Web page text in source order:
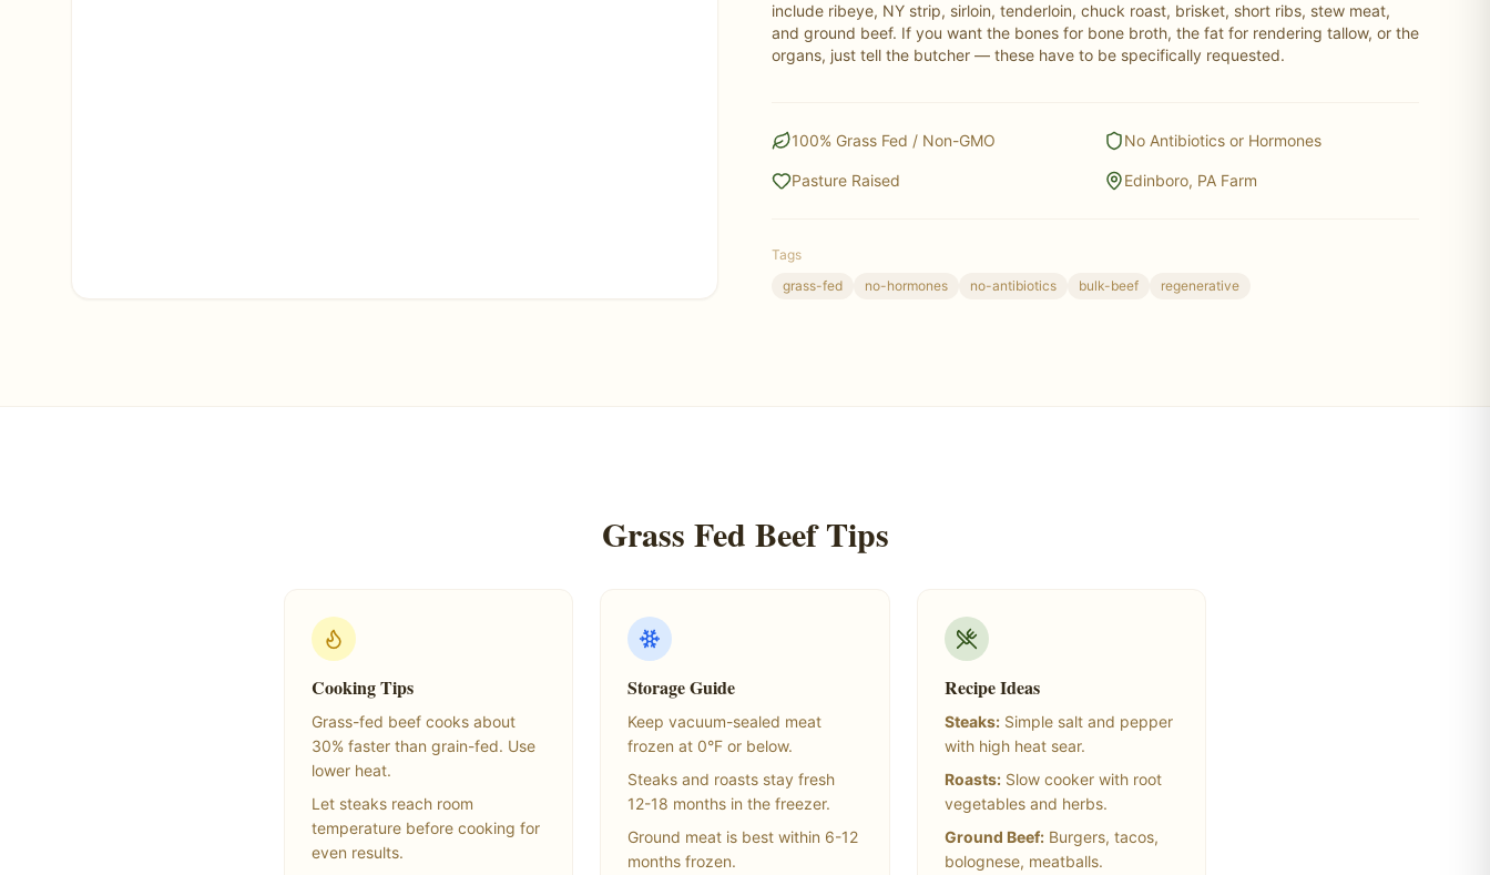
include ribeye, NY strip, sirloin, tenderloin, chuck roast, brisket, short ribs, stew meat,
and ground beef. If you want the bones for bone broth, the fat for rendering tallow, or the
organs, just tell the butcher — these have to be specifically requested.
100% Grass Fed / Non-GMO No Antibiotics or Hormones
Pasture Raised Edinboro, PA Farm
Tags
grass-fed
no-hormones no-antibiotics bulk-beef regenerative
Grass Fed Beef Tips
Cooking Tips
Grass-fed beef cooks about
30% faster than grain-fed. Use
lower heat.
Let steaks reach room
temperature before cooking for
even results.
Storage Guide
Keep vacuum-sealed meat
frozen at 0°F or below.
Steaks and roasts stay fresh
12-18 months in the freezer.
Ground meat is best within 6-12
months frozen.
Recipe Ideas
Steaks:Simple salt and pepper
with high heat sear.
Roasts:Slow cooker with root
vegetables and herbs.
Ground Beef:Burgers, tacos,
bolognese, meatballs.